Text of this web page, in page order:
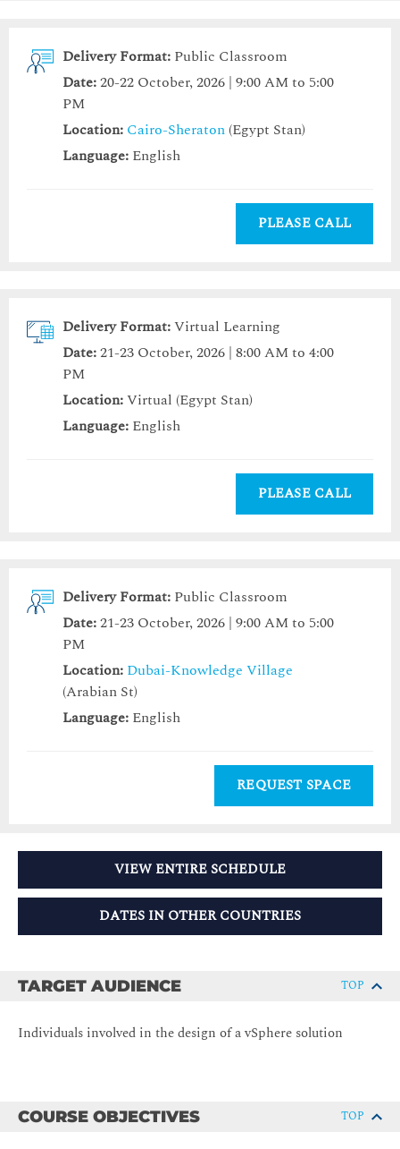
Delivery Format: Public Classroom
Date:20-22 October, 2026 | 9:00 AM to 5:00
PM
Location: Cairo-Sheraton (Egypt Stan)
Language: English
PLEASE CALL
Delivery Format:Virtual Learning
Date:21-23 October, 2026 | 8:00 AM to 4:00
PM
Location:Virtual (Egypt Stan)
Language: English
PLEASE CALL
Delivery Format: Public Classroom
Date:21-23 October, 2026 | 9:00 AM to 5:00
PM
Location: Dubai-Knowledge Village
(Arabian St)
Language: English
REQUEST SPACE
VIEW ENTIRE SCHEDULE
DATES IN OTHER COUNTRIES
TARGET AUDIENCE TOP
Individuals involved in the design of a vSphere solution
COURSE OBJECTIVES TOP